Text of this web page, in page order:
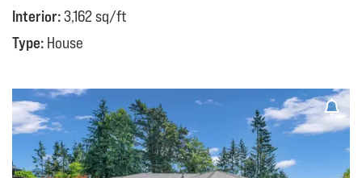
Interior:3,162 sq/ft
Type: House